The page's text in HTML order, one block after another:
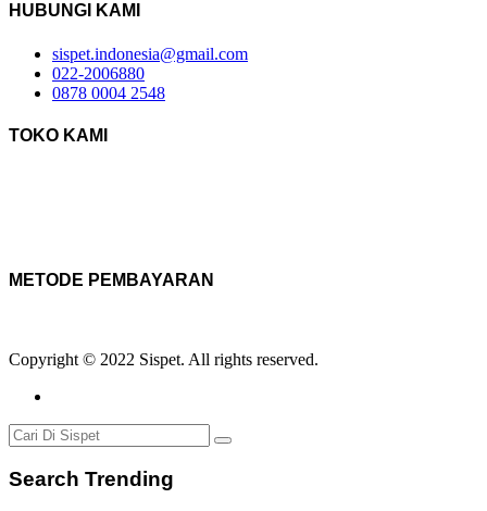
HUBUNGI KAMI
sispet.indonesia@gmail.com
022-2006880
0878 0004 2548
TOKO KAMI
METODE PEMBAYARAN
Copyright © 2022 Sispet. All rights reserved.
Search Trending